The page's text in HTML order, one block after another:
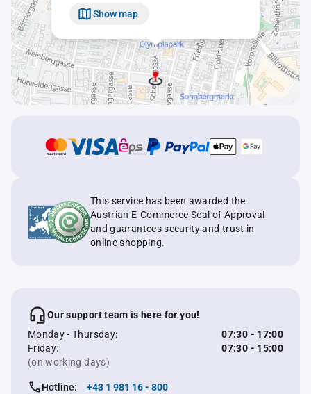
Show map
This service has been awarded the
Austrian E-Commerce Seal of Approval
and guarantees security and trust in
online shopping.
Our support team is here for you!
Monday - Thursday:
07:30 - 17:00
Friday:
07:30 - 15:00
(on working days)
Hotline:
+43 1 981 16 - 800